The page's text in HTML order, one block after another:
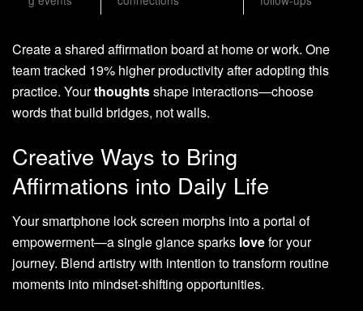
Create a shared affirmation board at home or work. One
team tracked 19% higher productivity after adopting this
practice. Yourthoughtsshape interactions—choose
words that build bridges, not walls.
Creative Ways to Bring
Affirmations into Daily Life
Your smartphone lock screen morphs into a portal of
empowerment—a single glance sparks lovefor your
journey. Blend artistry with intention to transform routine
moments into mindset-shifting opportunities.